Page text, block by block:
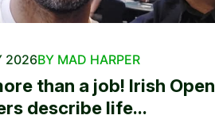
2026BY MAD HARPER
than a job! Irish Open
describe life...